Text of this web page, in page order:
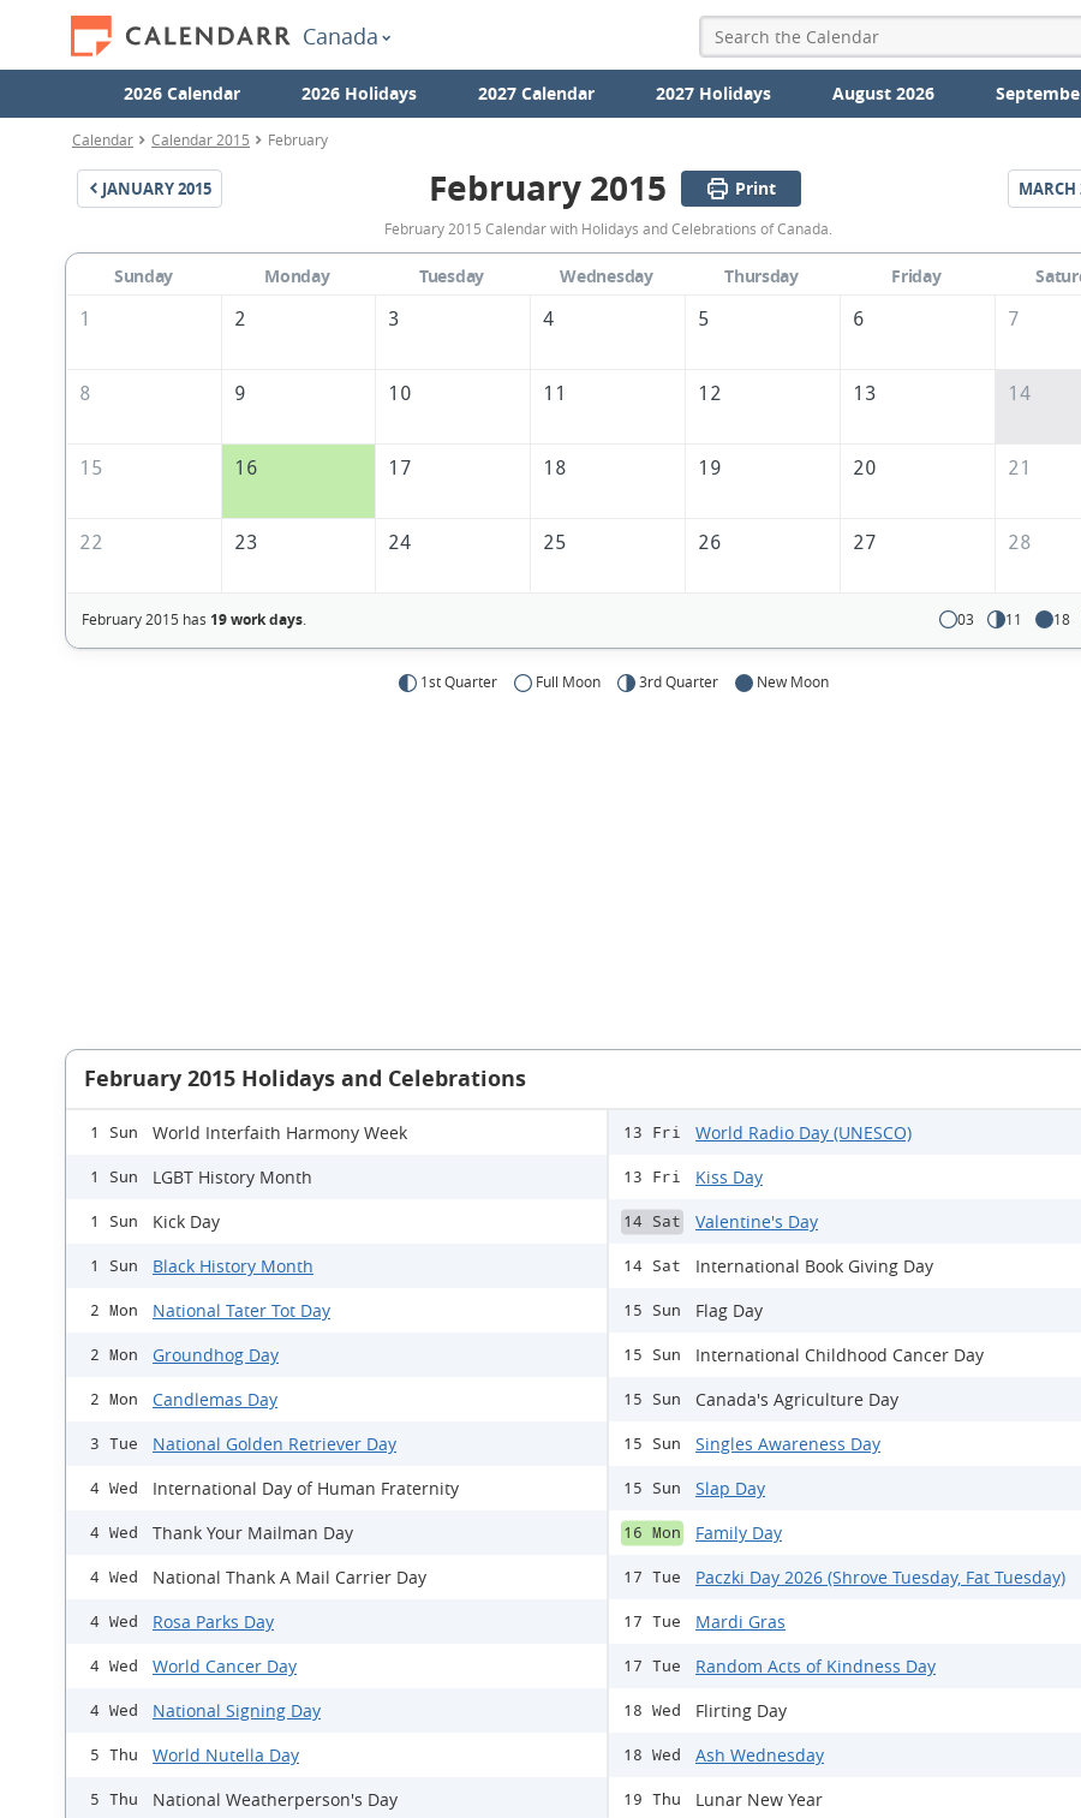
Canada
2026 Calendar 2026 Holidays 2027 Calendar 2027 Holidays August 2026
Calendar Calendar 2015 February
JANUARY2015
February
2015
Calendar
Canada
February 2015 Print MARCH
February 2015 Calendar with Holidays and Celebrations of Canada.
Sunday Monday Tuesday Wednesday Thursday Friday
1
2 3 4 5 6 7
8 9 10 11 12 13 14
15 16 17 18 19 20 21
22 23 24 25 26 27 28
February 2015 has 19 work days. 03 11 18
1st Quarter Full Moon 3rd Quarter New Moon
February 2015 Holidays and Celebrations
1 Sun World Interfaith Harmony Week
1 Sun LGBT History Month
1 Sun Kick Day
1 Sun Black History Month
2 Mon National Tater Tot Day
2 Mon Groundhog Day
2 Mon Candlemas Day
3 Tue National Golden Retriever Day
4 Wed International Day of Human Fraternity
4 Wed Thank Your Mailman Day
4 Wed National Thank A Mail Carrier Day
4 Wed Rosa Parks Day
4 Wed World Cancer Day
4 Wed National Signing Day
5 Thu World Nutella Day
5 Thu National Weatherperson's Day
13 Fri World Radio Day (UNESCO)
13 Fri Kiss Day
14 Sat Valentine's Day
14 Sat International Book Giving Day
15 Sun Flag Day
15 Sun International Childhood Cancer Day
15 Sun Canada's Agriculture Day
15 Sun Singles Awareness Day
15 Sun Slap Day
16 Mon Family Day
17 Tue Paczki Day 2026 (Shrove Tuesday, Fat Tuesday)
17 Tue Mardi Gras
17 Tue Random Acts of Kindness Day
18 Wed Flirting Day
18 Wed Ash Wednesday
19 Thu Lunar New Year